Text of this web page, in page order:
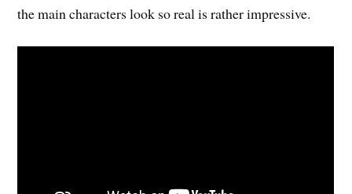
the main characters look so real is rather impressive.